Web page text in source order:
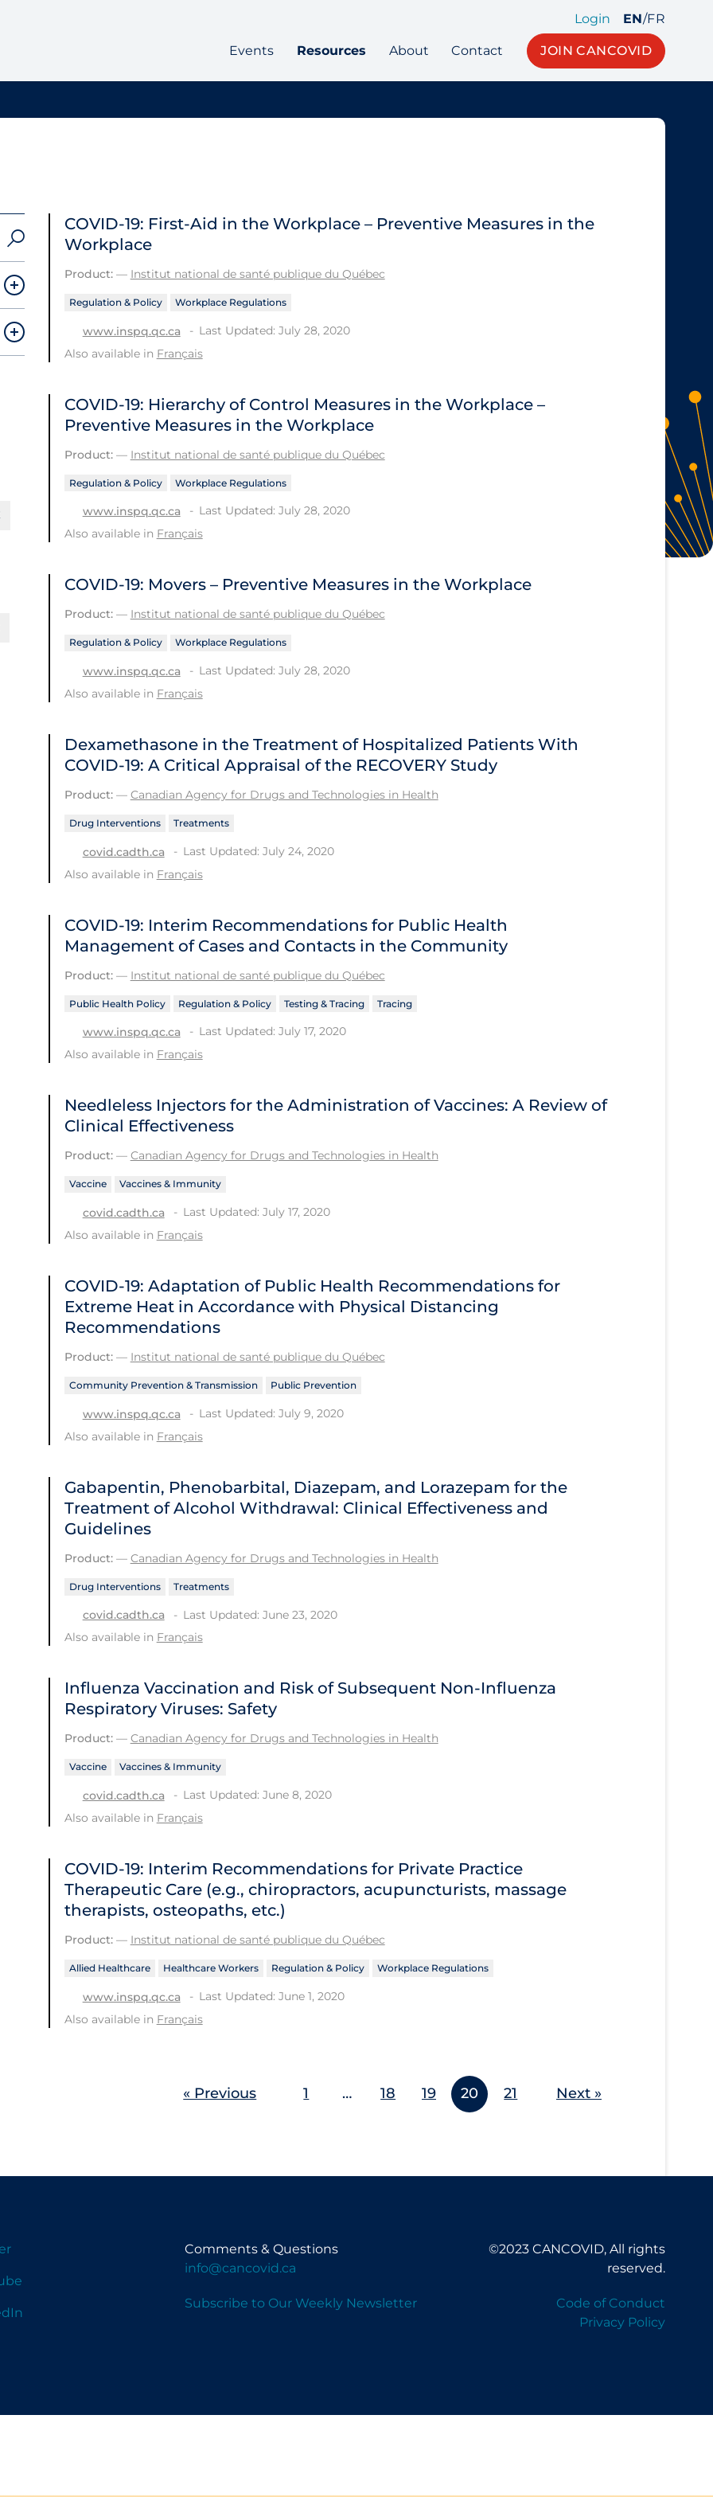
Login EN/FR
Events Resources About Contact JOIN CANCOVID
COVID-19: First-Aid in the Workplace – Preventive Measures in the
Workplace
Product:— Institut national de santé publique du Québec
Regulation & Policy Workplace Regulations
www.inspq.qc.ca
Last Updated: July 28, 2020
Also available in Français
COVID-19: Hierarchy of Control Measures in the Workplace –
Preventive Measures in the Workplace
Product:— Institut national de santé publique du Québec
Regulation & Policy Workplace Regulations
www.inspq.qc.ca
Last Updated: July 28, 2020
Also available in Français
COVID-19: Movers – Preventive Measures in the Workplace
Product:— Institut national de santé publique du Québec
Regulation & Policy Workplace Regulations
www.inspq.qc.ca
Last Updated: July 28, 2020
Also available in Français
Dexamethasone in the Treatment of Hospitalized Patients With
COVID-19: A Critical Appraisal of the RECOVERY Study
Product:— Canadian Agency for Drugs and Technologies in Health
Drug Interventions Treatments
covid.cadth.ca
Last Updated: July 24, 2020
Also available in Français
COVID-19: Interim Recommendations for Public Health
Management of Cases and Contacts in the Community
Product:— Institut national de santé publique du Québec
Public Health Policy Regulation & Policy Testing & Tracing Tracing
www.inspq.qc.ca
Last Updated: July 17, 2020
Also available in Français
Needleless Injectors for the Administration of Vaccines: A Review of
Clinical Effectiveness
Product:— Canadian Agency for Drugs and Technologies in Health
Vaccine Vaccines & Immunity
covid.cadth.ca
Last Updated: July 17, 2020
Also available in Français
COVID-19: Adaptation of Public Health Recommendations for
Extreme Heat in Accordance with Physical Distancing
Recommendations
Product:— Institut national de santé publique du Québec
Community Prevention & Transmission Public Prevention
www.inspq.qc.ca
Last Updated: July 9, 2020
Also available in Français
Gabapentin, Phenobarbital, Diazepam, and Lorazepam for the
Treatment of Alcohol Withdrawal: Clinical Effectiveness and
Guidelines
Product:— Canadian Agency for Drugs and Technologies in Health
Drug Interventions Treatments
covid.cadth.ca
Last Updated: June 23, 2020
Also available in Français
Influenza Vaccination and Risk of Subsequent Non-Influenza
Respiratory Viruses: Safety
Product:— Canadian Agency for Drugs and Technologies in Health
Vaccine Vaccines & Immunity
covid.cadth.ca
Last Updated: June 8, 2020
Also available in Français
COVID-19: Interim Recommendations for Private Practice
Therapeutic Care (e.g., chiropractors, acupuncturists, massage
therapists, osteopaths, etc.)
Product:— Institut national de santé publique du Québec
Allied Healthcare Healthcare Workers Regulation & Policy Workplace Regulations
www.inspq.qc.ca
Last Updated: June 1, 2020
Also available in Français
« Previous 1 … 18 19 20 21 Next »
Comments & Questions
info@cancovid.ca
Subscribe to Our Weekly Newsletter
©2023 CANCOVID, All rights
reserved.
Code of Conduct
Privacy Policy